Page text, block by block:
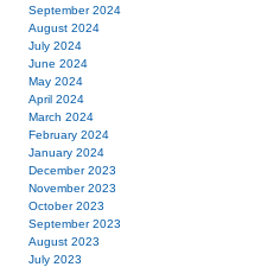
September 2024
August 2024
July 2024
June 2024
May 2024
April 2024
March 2024
February 2024
January 2024
December 2023
November 2023
October 2023
September 2023
August 2023
July 2023